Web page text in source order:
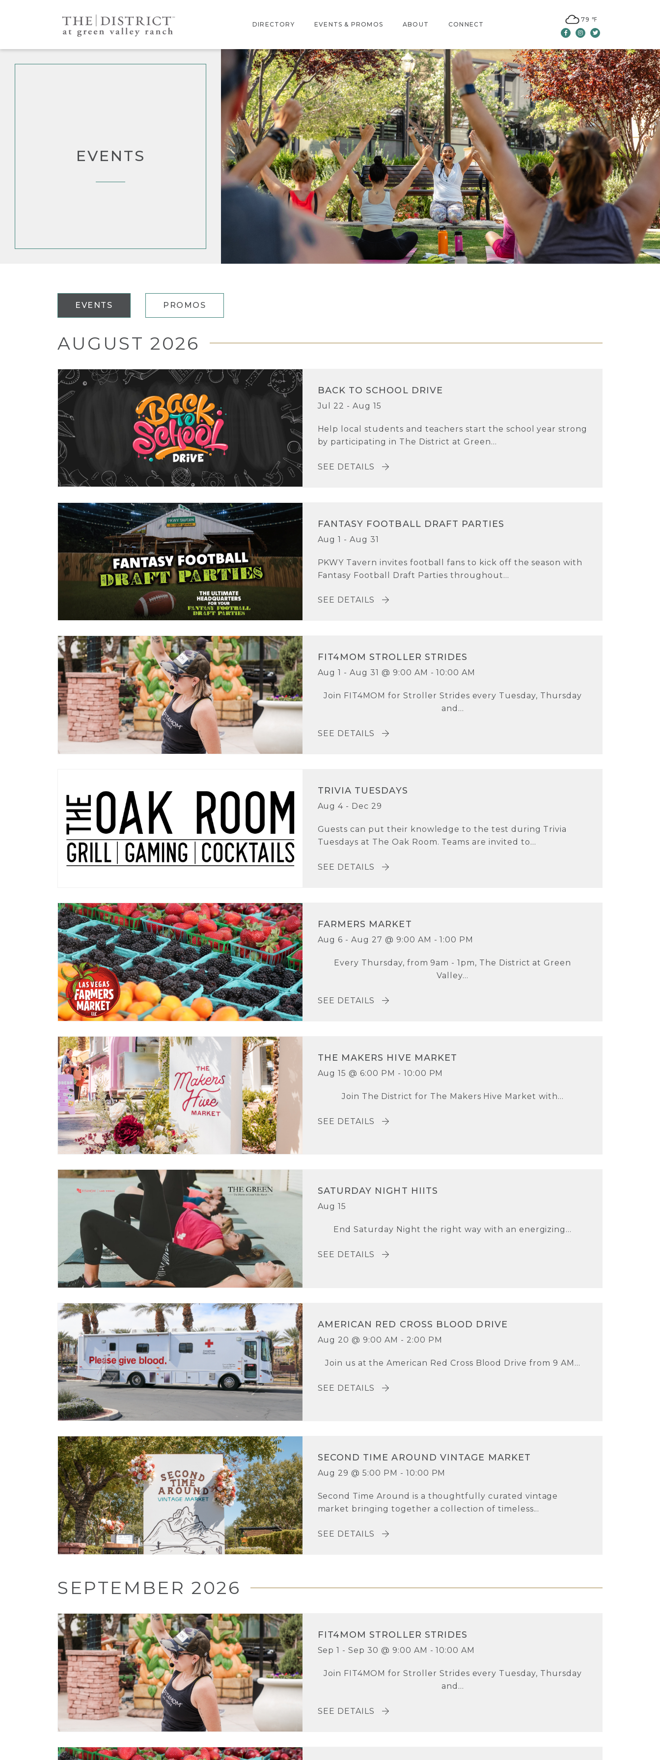
DIRECTORY
DIRECTORY
CENTER MAP
EVENTS & PROMOS
EVENTS
PROMOTIONS
ABOUT
ABOUT US
LOCATION
AMENITIES
CONNECT
CONTACT US
LEASING
79 ℉
Facebook
Instagram
Twitter
EVENTS
EVENTS PROMOS
AUGUST 2026
BACK TO SCHOOL DRIVE
Jul 22 - Aug 15
Help local students and teachers start the school year strong
by participating in The District at Green...
SEE DETAILS
FANTASY FOOTBALL DRAFT PARTIES
Aug 1 - Aug 31
PKWY Tavern invites football fans to kick off the season with
Fantasy Football Draft Parties throughout...
SEE DETAILS
FIT4MOM STROLLER STRIDES
Aug 1 - Aug 31 @ 9:00 AM - 10:00 AM
Join FIT4MOM for Stroller Strides every Tuesday, Thursday
and...
SEE DETAILS
TRIVIA TUESDAYS
Aug 4 - Dec 29
Guests can put their knowledge to the test during Trivia
Tuesdays at The Oak Room. Teams are invited to...
SEE DETAILS
FARMERS MARKET
Aug 6 - Aug 27 @ 9:00 AM - 1:00 PM
Every Thursday, from 9am - 1pm, The District at Green
Valley...
SEE DETAILS
THE MAKERS HIVE MARKET
Aug 15 @ 6:00 PM - 10:00 PM
Join The District for The Makers Hive Market with...
SEE DETAILS
SATURDAY NIGHT HIITS
Aug 15
End Saturday Night the right way with an energizing...
SEE DETAILS
AMERICAN RED CROSS BLOOD DRIVE
Aug 20 @ 9:00 AM - 2:00 PM
Join us at the American Red Cross Blood Drive from 9 AM...
SEE DETAILS
SECOND TIME AROUND VINTAGE MARKET
Aug 29 @ 5:00 PM - 10:00 PM
Second Time Around is a thoughtfully curated vintage
market bringing together a collection of timeless...
SEE DETAILS
SEPTEMBER 2026
FIT4MOM STROLLER STRIDES
Sep 1 - Sep 30 @ 9:00 AM - 10:00 AM
Join FIT4MOM for Stroller Strides every Tuesday, Thursday
and...
SEE DETAILS